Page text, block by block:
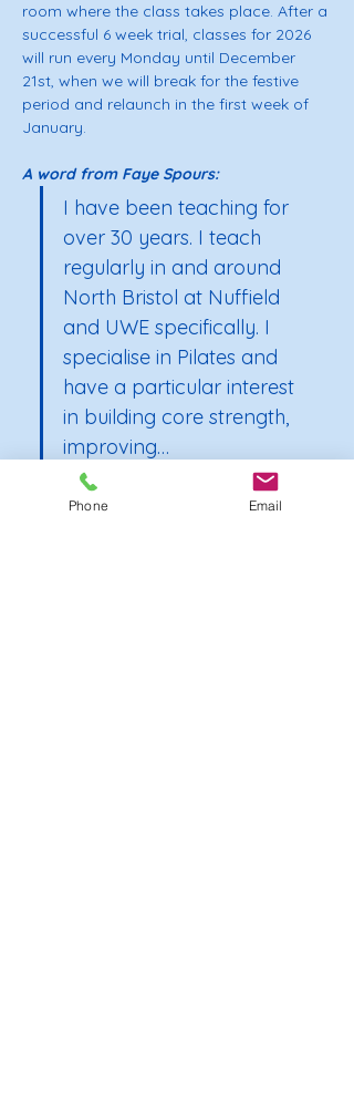
room where the class takes place. After a
successful 6 week trial, classes for 2026
will run every Monday until December
21st, when we will break for the festive
period and relaunch in the first week of
January.
A word from Faye Spours:
I have been teaching for
over 30 years. I teach
regularly in and around
North Bristol at Nuffield
and UWE specifically. I
specialise in Pilates and
have a particular interest
in building core strength,
improving…
Show More
Phone Email